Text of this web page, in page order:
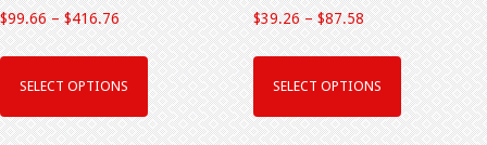
$99.66–$416.76
SELECT OPTIONS
$39.26–$87.58
SELECT OPTIONS